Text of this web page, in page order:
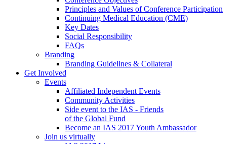
Principles and Values of Conference Participation
Continuing Medical Education (CME)
Key Dates
Social Responsibility
FAQs
Branding
Branding Guidelines & Collateral
Get Involved
Events
Affiliated Independent Events
Community Activities
Side event to the IAS - Friends
of the Global Fund
Become an IAS 2017 Youth Ambassador
Join us virtually